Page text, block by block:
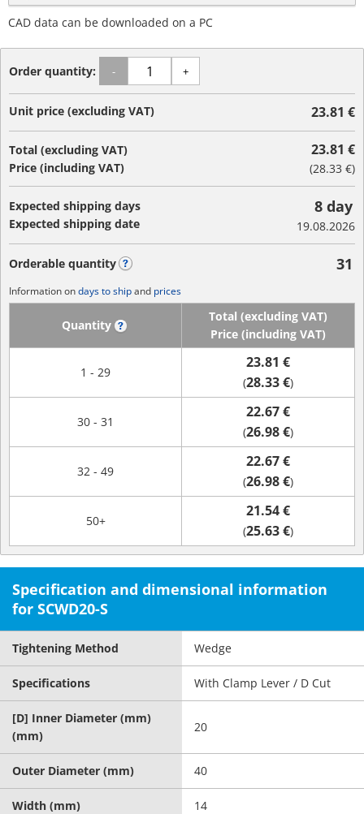
CAD data can be downloaded on a PC
Order quantity: - +
Unit price (excluding VAT) 23.81 €
Total (excluding VAT)
Price (including VAT)
23.81 €
(28.33 €)
Expected shipping days
Expected shipping date
8 day
19.08.2026
Orderable quantity 31
Information ondays to shipand prices
Quantity
Total (excluding VAT)
Price (including VAT)
1 - 29
23.81 €
(28.33 €)
30 - 31
22.67 €
(26.98 €)
32 - 49
22.67 €
(26.98 €)
50+
21.54 €
(25.63 €)
Specification and dimensional information
for SCWD20-S
Tightening Method Wedge
Specifications With Clamp Lever / D Cut
[D] Inner Diameter (mm)
(mm)
20
Outer Diameter (mm) 40
Width (mm) 14